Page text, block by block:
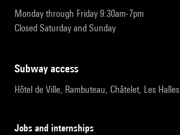
Monday through Friday 9:30am-7pm
Closed Saturday and Sunday
subway access
Hôtel de Ville, Rambuteau, Châtelet, Les Halles
Jobs and internships